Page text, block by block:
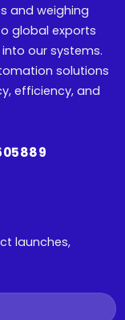
and weighing
global exports
our systems.
solutions
efficiency, and
launches,